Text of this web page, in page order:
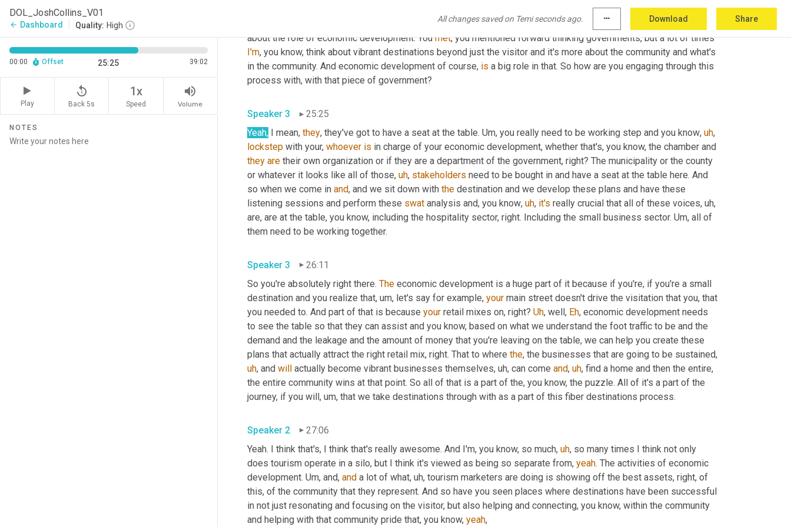
DOL_JoshCollins_V01
arrow_back Dashboard Quality: High
All changes saved on Temi seconds ago. more_horiz Download Share
00:00 Offset 25:25 39:02
Play
replay_5
Back 5s
1x
Speed
volume_up
Volume
NOTES
I, it sounds really awesome. I love that it's holistic and, and that you're really trying to push the CVBs or
I'm curious who else is at that table and in particular, I'm really curious
about the role of economic development. You met
, you mentioned forward thinking governments, but a lot of times
I'm, you know, think about vibrant destinations beyond just the visitor and it's more about the community and what's
in the community. And economic development of course, is a big role in that. So how are you engaging through this
process with, with that piece of government?
Speaker 3
25:25
Yeah, I mean, they, they've got to have a seat at the table. Um, you really need to be working step and you know, uh,
lockstep with your, whoever is
they are their own organization or if they are a department of the government, right? The municipality or the county
or whatever it looks like all of those, uh, stakeholders need to be bought in and have a seat at the table here. And
so when we come in and, and we sit down with the destination and we develop these plans and have these
listening sessions and perform these swat analysis and, you know, uh, it's really crucial that all of these voices, uh,
are, are at the table, you know, including the hospitality sector, right. Including the small business sector. Um, all of
them need to be working together.
Speaker 3
26:11
So you're absolutely right there. The economic development is a huge part of it because if you're, if you're a small
destination and you realize that, um, let's say for example, your main street doesn't drive the visitation that you, that
you needed to. And part of that is because your retail mixes on, right? Uh, well, Eh, economic development needs
to see the table so that they can assist and you know, based on what we understand the foot traffic to be and the
demand and the leakage and the amount of money that you're leaving on the table, we can help you create these
plans that actually attract the right retail mix, right. That to where the, the businesses that are going to be sustained,
uh, and will actually become vibrant businesses themselves, uh, can come and, uh, find a home and then the entire,
the entire community wins at that point. So all of that is a part of the, you know, the puzzle. All of it's a part of the
journey, if you will, um, that we take destinations through with as a part of this fiber destinations process.
Speaker 2
27:06
Yeah. I think that's, I think that's really awesome. And I'm, you know, so much, uh, so many times I think not only
does tourism operate in a silo, but I think it's viewed as being so separate from, yeah. The activities of economic
development. Um, and, and a lot of what, uh, tourism marketers are doing is showing off the best assets, right, of
this, of the community that they represent. And so have you seen places where destinations have been successful
in not just resonating and focusing on the visitor, but also helping and connecting, you know, within the community
and helping with that community pride that, you know, yeah,